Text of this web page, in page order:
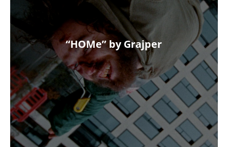
“HOMe” by Grajper